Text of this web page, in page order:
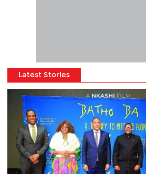
Latest Stories